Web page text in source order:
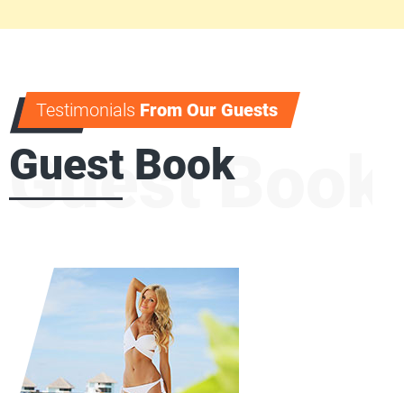
Testimonials From Our Guests
Guest Book
Guest Book